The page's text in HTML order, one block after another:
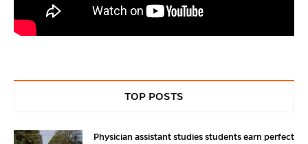
TOP POSTS
Physician assistant studies students earn perfect